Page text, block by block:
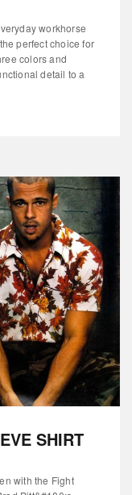
workhorse
perfect choice for
colors and
detail to a
SHIRT
with the Fight